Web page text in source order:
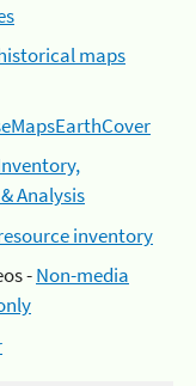
maps
Analysis
inventory
-Non-media